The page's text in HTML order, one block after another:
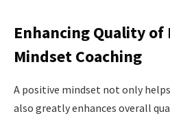
Enhancing Quality
Mindset Coaching
A positive mindset not only
also greatly enhances overall